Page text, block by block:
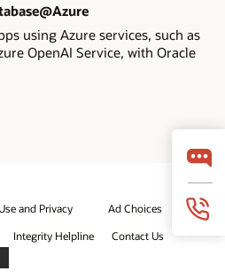
using Azure services, such as
OpenAI Service, with Oracle
and Privacy
Ad Choices
Integrity Helpline Contact Us